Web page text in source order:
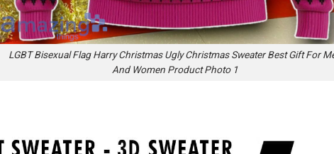
LGBT Bisexual Flag Harry Christmas Ugly Christmas Sweater Best Gift For
And Women Product Photo 1